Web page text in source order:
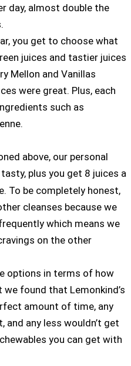
day, almost double the
you get to choose what
juices and tastier juices
Mellon and Vanillas
were great. Plus, each
such as
above, our personal
tasty, plus you get 8 juices a
To be completely honest,
cleanses because we
which means we
on the other
options in terms of how
found that Lemonkind’s
amount of time, any
any less wouldn’t get
you can get with